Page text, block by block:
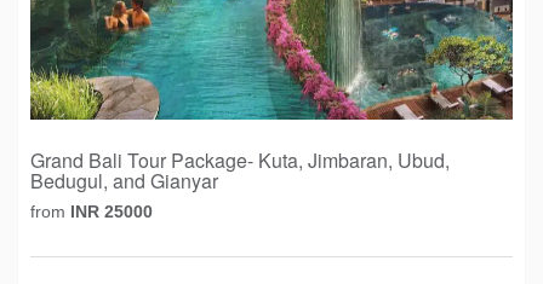
Grand Bali Tour Package- Kuta, Jimbaran, Ubud,
Bedugul, and Gianyar
from INR 25000